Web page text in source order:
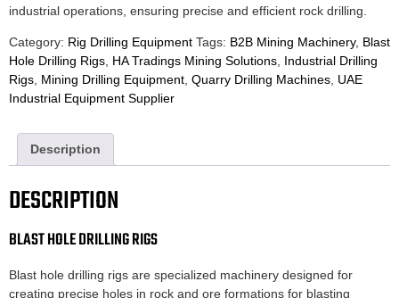
industrial operations, ensuring precise and efficient rock drilling.
Category: Rig Drilling Equipment Tags: B2B Mining Machinery, Blast
Hole Drilling Rigs, HA Tradings Mining Solutions, Industrial Drilling
Rigs, Mining Drilling Equipment, Quarry Drilling Machines, UAE
Industrial Equipment Supplier
Description
DESCRIPTION
BLAST HOLE DRILLING RIGS
Blast hole drilling rigs are specialized machinery designed for
creating precise holes in rock and ore formations for blasting